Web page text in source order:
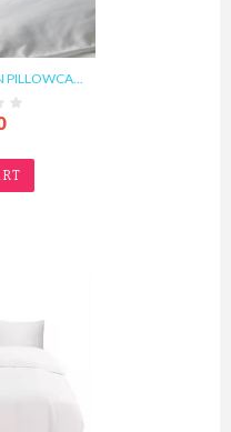
PILLOWCA...